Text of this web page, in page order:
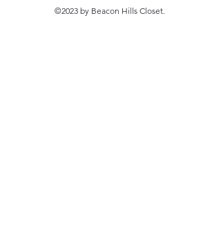
©2023 by Beacon Hills Closet.